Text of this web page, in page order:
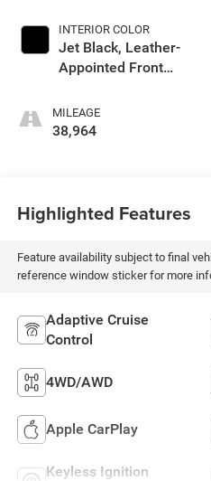
INTERIOR COLOR
Jet Black, Leather-
Appointed Front
Positions
MILEAGE
38,964
Highlighted Features
Feature availability subject to final
reference window sticker for more
Adaptive Cruise
Control
4WD/AWD
Apple CarPlay
Keyless Ignition